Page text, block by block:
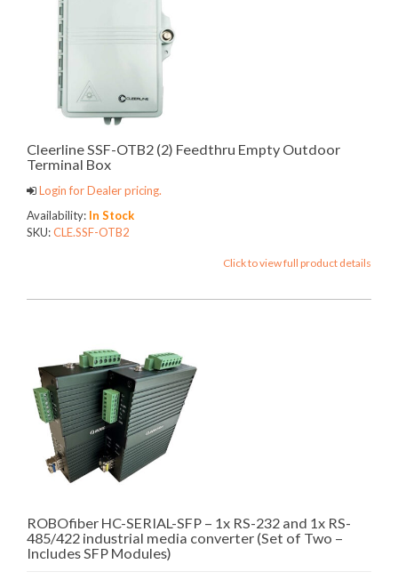
Cleerline SSF-OTB2 (2) Feedthru Empty Outdoor
Terminal Box
Login for Dealer pricing.
Availability: In Stock
SKU:CLE.SSF-OTB2
Click to view full product details
ROBOfiber HC-SERIAL-SFP – 1x RS-232 and 1x RS-
485/422 industrial media converter (Set of Two –
Includes SFP Modules)